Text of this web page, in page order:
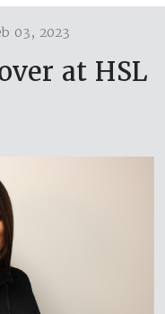
03, 2023
at HSL